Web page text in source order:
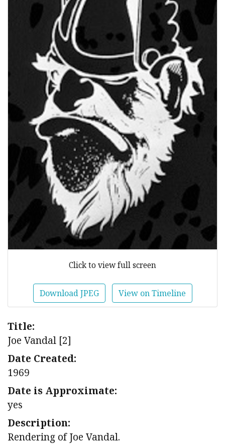
Click to view full screen
Download JPEG View on Timeline
Title:
Joe Vandal [2]
Date Created:
1969
Date is Approximate:
yes
Description:
Rendering of Joe Vandal.